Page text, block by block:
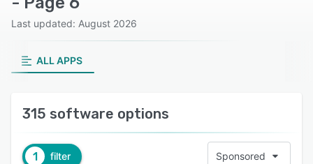
Last updated: August 2026
ALL APPS
315 software options
1 filter Sponsored